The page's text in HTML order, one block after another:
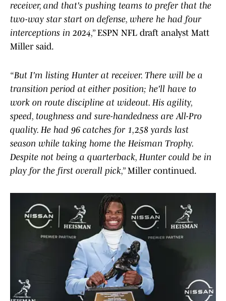
receiver, and that's pushing teams to prefer that the
two-way star start on defense, where he had four
interceptions in 2024,”ESPN NFL draft analyst Matt
Miller said.
“But I'm listing Hunter at receiver. There will be a
transition period at either position; he'll have to
work on route discipline at wideout. His agility,
speed, toughness and sure-handedness are All-Pro
quality. He had 96 catches for 1,258 yards last
season while taking home the Heisman Trophy.
Despite not being a quarterback, Hunter could be in
play for the first overall pick,”Miller continued.